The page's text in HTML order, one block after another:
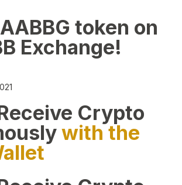
token on
Exchange!
Crypto
with the